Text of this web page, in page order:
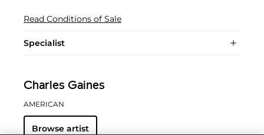
Read Conditions of Sale
Specialist
Charles Gaines
AMERICAN
Browse artist